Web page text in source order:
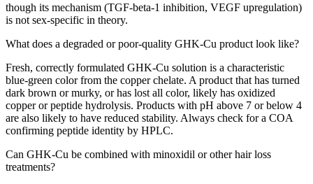
though its mechanism (TGF-beta-1 inhibition, VEGF upregulation)
is not sex-specific in theory.
What does a degraded or poor-quality GHK-Cu product look like?
Fresh, correctly formulated GHK-Cu solution is a characteristic
blue-green color from the copper chelate. A product that has turned
dark brown or murky, or has lost all color, likely has oxidized
copper or peptide hydrolysis. Products with pH above 7 or below 4
are also likely to have reduced stability. Always check for a COA
confirming peptide identity by HPLC.
Can GHK-Cu be combined with minoxidil or other hair loss
treatments?